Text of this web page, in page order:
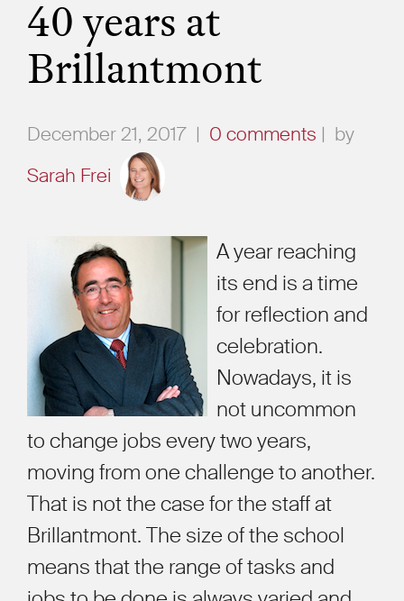
40 years at
Brillantmont
December 21, 2017 | 0 comments | by
Sarah Frei
A year reaching
its end is a time
for reflection and
celebration.
Nowadays, it is
not uncommon
to change jobs every two years,
moving from one challenge to another.
That is not the case for the staff at
Brillantmont. The size of the school
means that the range of tasks and